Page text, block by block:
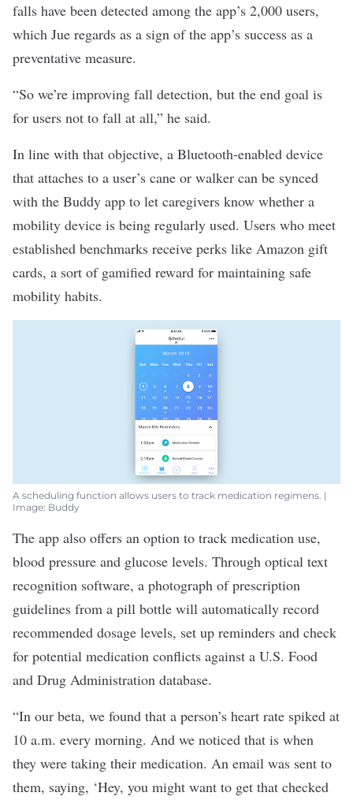
falls have been detected among the app’s 2,000 users,
which Jue regards as a sign of the app’s success as a
preventative measure.
“So we’re improving fall detection, but the end goal is
for users not to fall at all,” he said.
In line with that objective, a Bluetooth-enabled device
that attaches to a user’s cane or walker can be synced
with the Buddy app to let caregivers know whether a
mobility device is being regularly used. Users who meet
established benchmarks receive perks like Amazon gift
cards, a sort of gamified reward for maintaining safe
mobility habits.
A scheduling function allows users to track medication regimens. |
Image: Buddy
The app also offers an option to track medication use,
blood pressure and glucose levels. Through optical text
recognition software, a photograph of prescription
guidelines from a pill bottle will automatically record
recommended dosage levels, set up reminders and check
for potential medication conflicts against a U.S. Food
and Drug Administration database.
“In our beta, we found that a person’s heart rate spiked at
10 a.m. every morning. And we noticed that is when
they were taking their medication. An email was sent to
them, saying, ‘Hey, you might want to get that checked